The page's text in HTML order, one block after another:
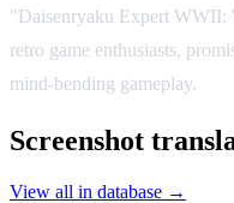
"Daisenryaku Expert WWII:
retro game enthusiasts,
mind-bending gameplay.
Screenshot
View all in database →